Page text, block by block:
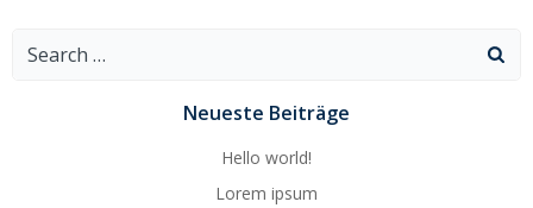
Search
Neueste Beiträge
Hello world!
Lorem ipsum